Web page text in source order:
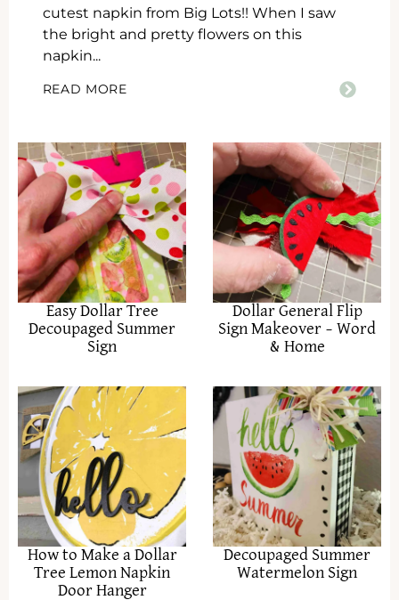
cutest napkin from Big Lots!! When I saw
the bright and pretty flowers on this
napkin...
READ MORE
Easy Dollar Tree
Decoupaged Summer
Sign
Dollar General Flip
Sign Makeover – Word
& Home
How to Make a Dollar
Tree Lemon Napkin
Door Hanger
Decoupaged Summer
Watermelon Sign